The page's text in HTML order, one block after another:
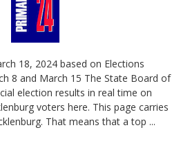
18, 2024 based on Elections
8 and March 15 The State Board of
election results in real time on
voters here. This page carries
That means that a top ...